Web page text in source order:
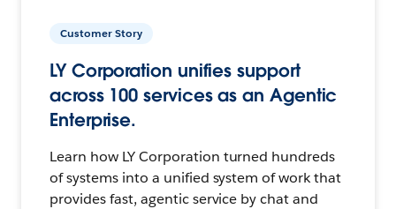
Customer Story
LY Corporation unifies support
across 100 services as an Agentic
Enterprise.
Learn how LY Corporation turned hundreds
of systems into a unified system of work that
provides fast, agentic service by chat and